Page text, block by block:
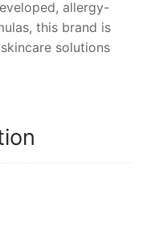
allergy-
this brand is
solutions